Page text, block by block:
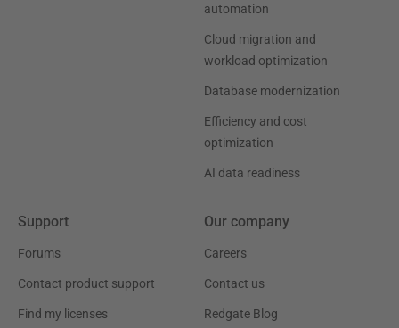
automation
Cloud migration and
workload optimization
Database modernization
Efficiency and cost
optimization
AI data readiness
Support
Forums
Contact product support
Find my licenses
Our company
Careers
Contact us
Redgate Blog